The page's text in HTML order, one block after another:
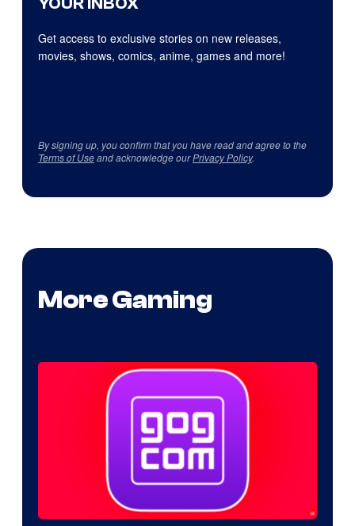
Get access to exclusive stories on new releases,
movies, shows, comics, anime, games and more!
By signing up, you confirm that you have read and agree to the
Terms of Useand acknowledge ourPrivacy Policy.
More Gaming